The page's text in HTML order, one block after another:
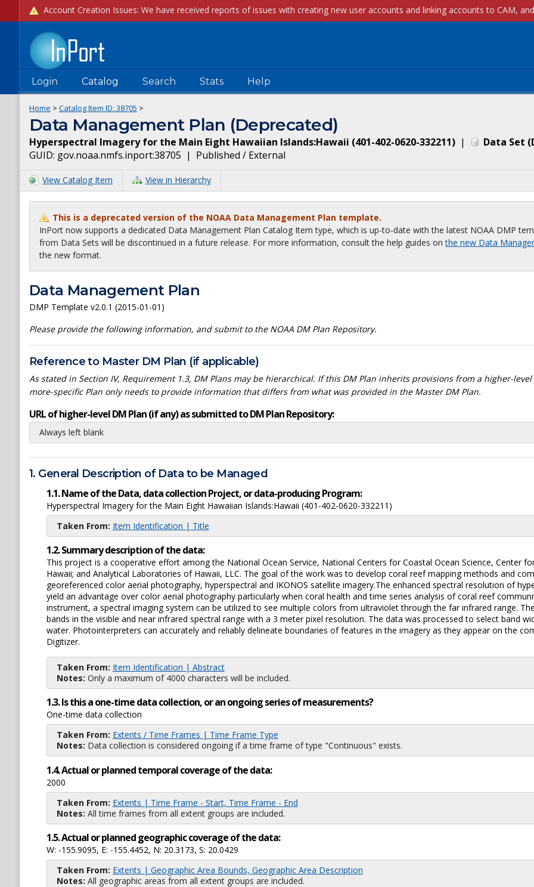
Login Catalog Search Stats Help
Home > Catalog Item ID: 38705 >
Data Management Plan (Deprecated)
Hyperspectral Imagery for the Main Eight Hawaiian Islands:Hawaii (401-402-0620-332211) | Data Set (
GUID: gov.noaa.nmfs.inport:38705 | Published / External
View Catalog Item View in Hierarchy
This is a deprecated version of the NOAA Data Management Plan template.
InPort now supports a dedicated Data Management Plan Catalog Item type, which is up-to-date with the latest NOAA DMP
from Data Sets will be discontinued in a future release. For more information, consult the help guides onthe new Data
the new format.
Data Management Plan
DMP Template v2.0.1 (2015-01-01)
Please provide the following information, and submit to the NOAA DM Plan Repository.
Reference to Master DM Plan (if applicable)
As stated in Section IV, Requirement 1.3, DM Plans may be hierarchical. If this DM Plan inherits provisions from a higher-
more-specific Plan only needs to provide information that differs from what was provided in the Master DM Plan.
URL of higher-level DM Plan (if any) as submitted to DM Plan Repository:
Always left blank
1. General Description of Data to be Managed
1.1. Name of the Data, data collection Project, or data-producing Program:
Hyperspectral Imagery for the Main Eight Hawaiian Islands:Hawaii (401-402-0620-332211)
Taken From: Item Identification | Title
1.2. Summary description of the data:
This project is a cooperative effort among the National Ocean Service, National Centers for Coastal Ocean Science, Center
Hawaii; and Analytical Laboratories of Hawaii, LLC. The goal of the work was to develop coral reef mapping methods and
georeferenced color aerial photography, hyperspectral and IKONOS satellite imagery.The enhanced spectral resolution of
yield an advantage over color aerial photography particularly when coral health and time series analysis of coral reef
instrument, a spectral imaging system can be utilized to see multiple colors from ultraviolet through the far infrared range.
bands in the visible and near infrared spectral range with a 3 meter pixel resolution. The data was processed to select band
water. Photointerpreters can accurately and reliably delineate boundaries of features in the imagery as they appear on the
Digitizer.
Taken From: Item Identification | Abstract
Notes: Only a maximum of 4000 characters will be included.
1.3. Is this a one-time data collection, or an ongoing series of measurements?
One-time data collection
Taken From: Extents / Time Frames | Time Frame Type
Notes: Data collection is considered ongoing if a time frame of type "Continuous" exists.
1.4. Actual or planned temporal coverage of the data:
2000
Taken From: Extents | Time Frame - Start, Time Frame - End
Notes: All time frames from all extent groups are included.
1.5. Actual or planned geographic coverage of the data:
W: -155.9095, E: -155.4452, N: 20.3173, S: 20.0429
Taken From: Extents | Geographic Area Bounds, Geographic Area Description
Notes: All geographic areas from all extent groups are included.